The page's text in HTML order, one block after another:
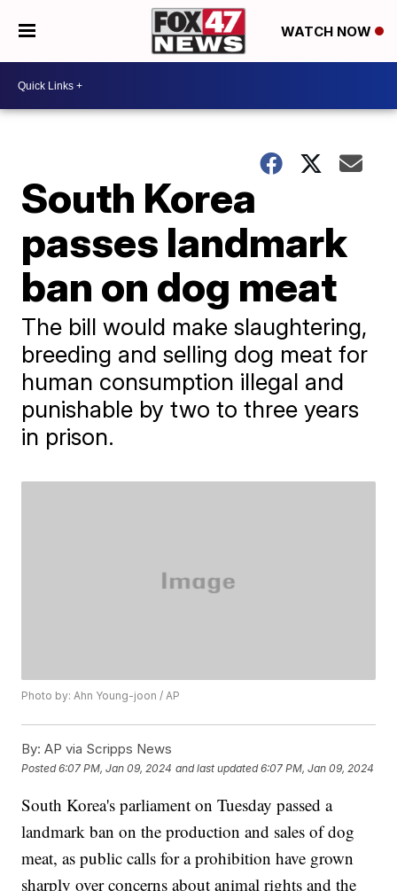
WATCH NOW
South Korea
passes landmark
ban on dog meat
The bill would make slaughtering,
breeding and selling dog meat for
human consumption illegal and
punishable by two to three years
in prison.
Photo by: Ahn Young-joon / AP
By: AP via Scripps News
Posted6:07 PM, Jan 09, 2024 and last updated 6:07 PM, Jan 09, 2024
South Korea's parliament on Tuesday passed a
landmark ban on the production and sales of dog
meat, as public calls for a prohibition have grown
sharply over concerns about animal rights and the